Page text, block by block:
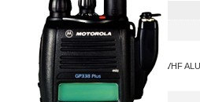
GPS Antenna
Product Name
2.7M HIGH GAIN CP22E VHF